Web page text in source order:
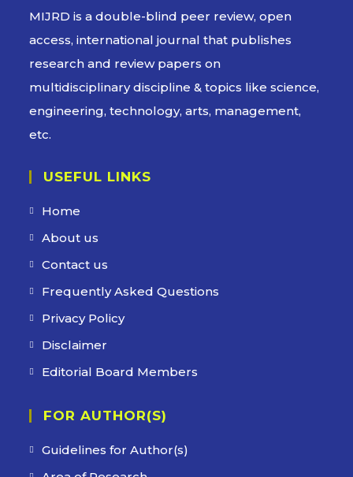
MIJRD is adouble-blind peer review, open
access, international journal that publishes
research and review papers on
multidisciplinary discipline & topics like science,
engineering, technology, arts, management,
etc.
USEFUL LINKS
Home
About us
Contact us
Frequently Asked Questions
Privacy Policy
Disclaimer
Editorial Board Members
FOR AUTHOR(S)
Guidelines for Author(s)